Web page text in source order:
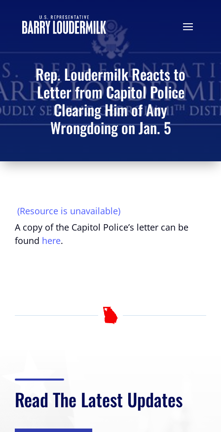
Rep. Loudermilk Reacts to
Letter from Capitol Police
Clearing Him of Any
Wrongdoing on Jan. 5
(Resource is unavailable)
A copy of the Capitol Police’s letter can be
found here.
Read The Latest Updates